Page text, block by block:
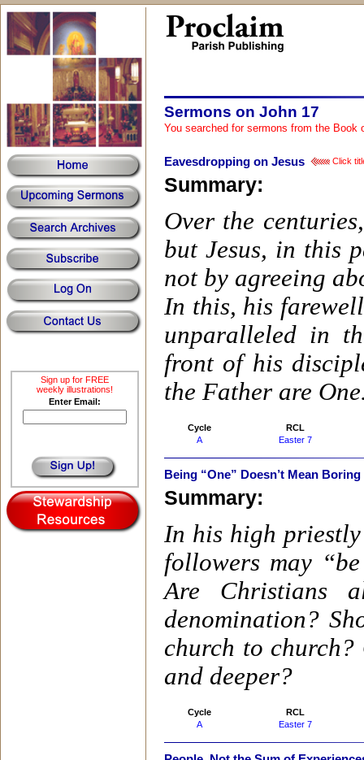
Sign up for FREE
weekly illustrations!
Enter Email:
Sermons on John 17
You searched for sermons from the Book
Eavesdropping on Jesus Click
Summary:
Over the
but Jesus, in this
not by agreeing
In this, his
unparalleled in
front of his
the Father are
Cycle
RCL
A
Easter 7
Being “One” Doesn’t Mean
Summary:
In his high
followers may
Are Christians
denomination?
church to
and deeper?
Cycle
RCL
A
Easter 7